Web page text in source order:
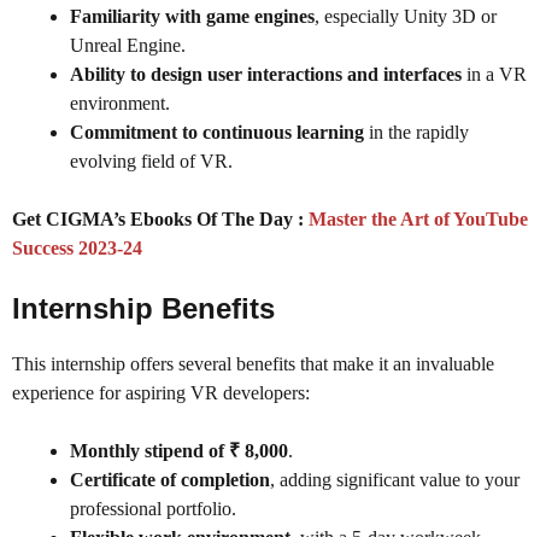
Familiarity with game engines, especially Unity 3D or
Unreal Engine.
Ability to design user interactions and interfaces in a VR
environment.
Commitment to continuous learning in the rapidly
evolving field of VR.
Get CIGMA’s Ebooks Of The Day : Master the Art of YouTube
Success 2023-24
Internship Benefits
This internship offers several benefits that make it an invaluable
experience for aspiring VR developers:
Monthly stipend of ₹ 8,000.
Certificate of completion, adding significant value to your
professional portfolio.